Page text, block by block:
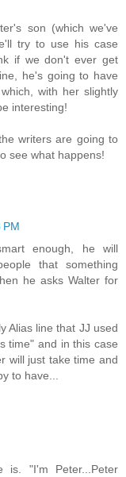
son (which we've
try to use his case
if we don't ever get
he's going to have
with her slightly
interesting!
writers are going to
see what happens!
PM
enough, he will
that something
he asks Walter for
Alias line that JJ used
time" and in this case
will just take time and
to have...
"I'm Peter...Peter